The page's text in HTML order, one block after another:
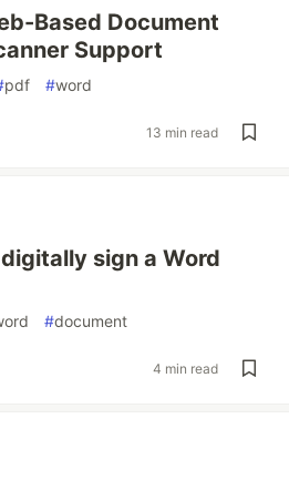
Based Document
Support
pdf #word
13 min read
sign a Word
#document
4 min read